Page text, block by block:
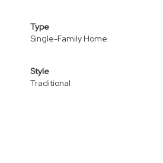
Type
Single-Family Home
Style
Traditional